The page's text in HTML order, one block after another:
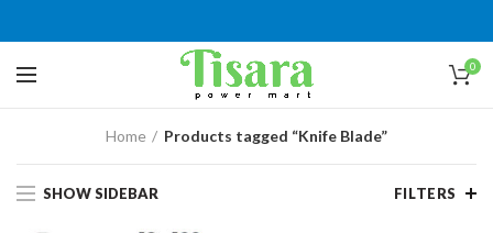
0
Home Products tagged “Knife Blade”
SHOW SIDEBAR FILTERS